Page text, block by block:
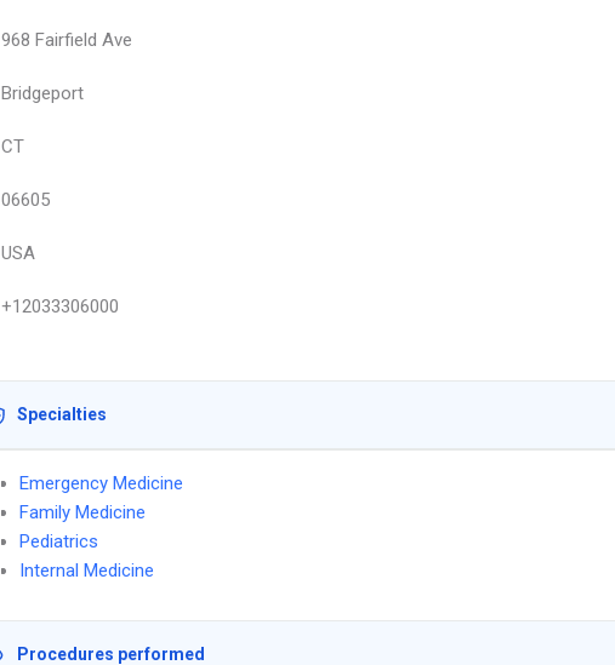
968 Fairfield Ave
Bridgeport
CT
06605
USA
+12033306000
Specialties
Emergency Medicine
Family Medicine
Pediatrics
Internal Medicine
Procedures performed